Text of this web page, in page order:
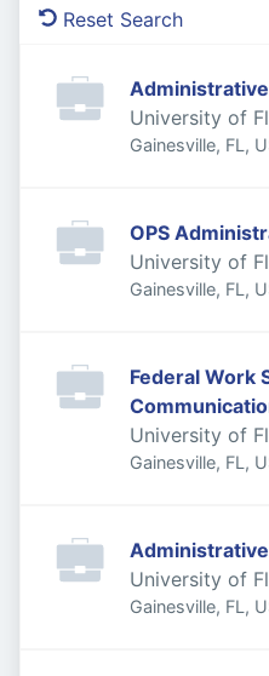
Reset Search
University of
Gainesville, FL,
OPS
University of
Gainesville, FL,
Federal Work
University of
Gainesville, FL,
University of
Gainesville, FL,